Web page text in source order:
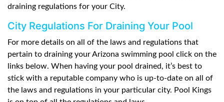
draining regulations for your City.
City Regulations For Draining Your Pool
For more details on all of the laws and regulations that
pertain to draining your Arizona swimming pool click on the
links below. When having your pool drained, it’s best to
stick with a reputable company who is up-to-date on all of
the laws and regulations in your particular city. Pool Kings